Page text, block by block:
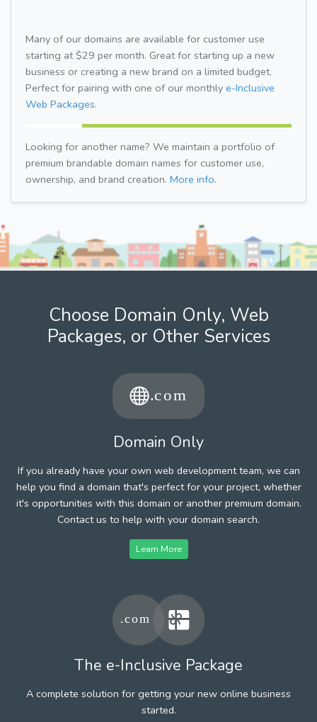
Many of our domains are available for customer use
starting at $29 per month. Great for starting up a new
business or creating a new brand on a limited budget.
Perfect for pairing with one of our monthly e-Inclusive
Web Packages.
Looking for another name? We maintain a portfolio of
premium brandable domain names for customer use,
ownership, and brand creation. More info.
Choose Domain Only, Web
Packages, or Other Services
Domain Only
If you already have your own web development team, we can
help you find a domain that's perfect for your project, whether
it's opportunities with this domain or another premium domain.
Contact us to help with your domain search.
Learn More
The e-Inclusive Package
A complete solution for getting your new online business
started.